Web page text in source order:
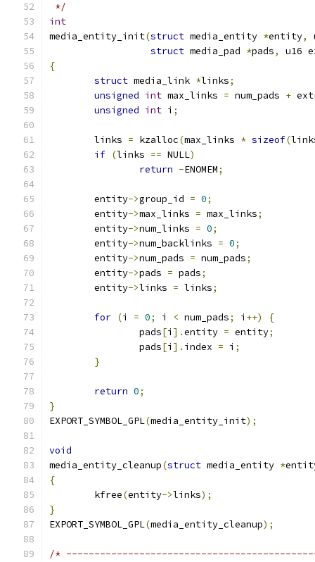
*/
int
media_entity_init(struct media_entity *entity,
struct media_pad *pads,
u16
{
struct media_link *links;
unsigned int max_links = num_pads +
unsigned int i ;
	links
= kzalloc(max_links * sizeof(
if (links == NULL)
return -ENOMEM;
	entity
->group_id = 0;
	entity
->max_links = max_links;
	entity
->num_links = 0;
	entity
->num_backlinks = 0;
	entity
->num_pads = num_pads;
	entity
->pads = pads;
	entity
->links = links;
for (i = 0; i < num_pads; i ++)
{
		pads
[i ].entity = entity;
		pads
[i ]. index = i ;
}
return 0;
}
EXPORT_SYMBOL_GPL(media_entity_init);
void
media_entity_cleanup(struct media_entity *
{
	kfree
(entity->links);
}
EXPORT_SYMBOL_GPL(media_entity_cleanup);
/*